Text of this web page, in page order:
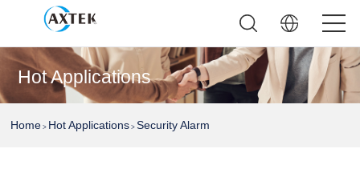
Hot Applications
Home > Hot Applications >Security Alarm